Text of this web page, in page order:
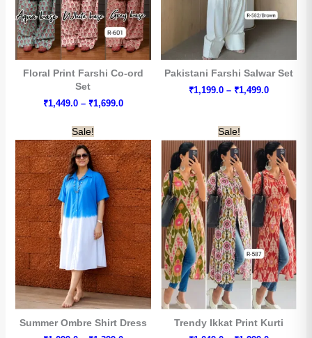
Floral Print Farshi Co-ord
Set
₹1,449.0 – ₹1,699.0Price
₹1,699.0
Pakistani Farshi Salwar Set
₹1,199.0 – ₹1,499.0Price
Sale!
Summer Ombre Shirt Dress
Sale!
Trendy Ikkat Print Kurti